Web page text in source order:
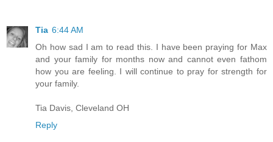
Tia 6:44 AM
Oh how sad I am to read this. I have been praying for Max
and your family for months now and cannot even fathom
how you are feeling. I will continue to pray for strength for
your family.
Tia Davis, Cleveland OH
Reply